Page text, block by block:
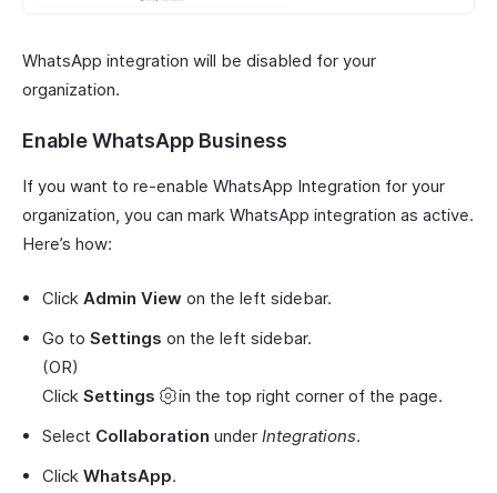
WhatsApp integration will be disabled for your
organization.
Enable WhatsApp Business
If you want to re-enable WhatsApp Integration for your
organization, you can mark WhatsApp integration as active.
Here’s how:
Click Admin View on the left sidebar.
Go to Settings on the left sidebar.
(OR)
Click Settings
in the top right corner of the page.
Select Collaboration under Integrations.
Click WhatsApp.